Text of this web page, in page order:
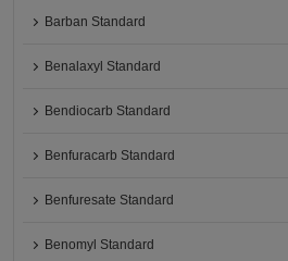
Barban Standard
Benalaxyl Standard
Bendiocarb Standard
Benfuracarb Standard
Benfuresate Standard
Benomyl Standard